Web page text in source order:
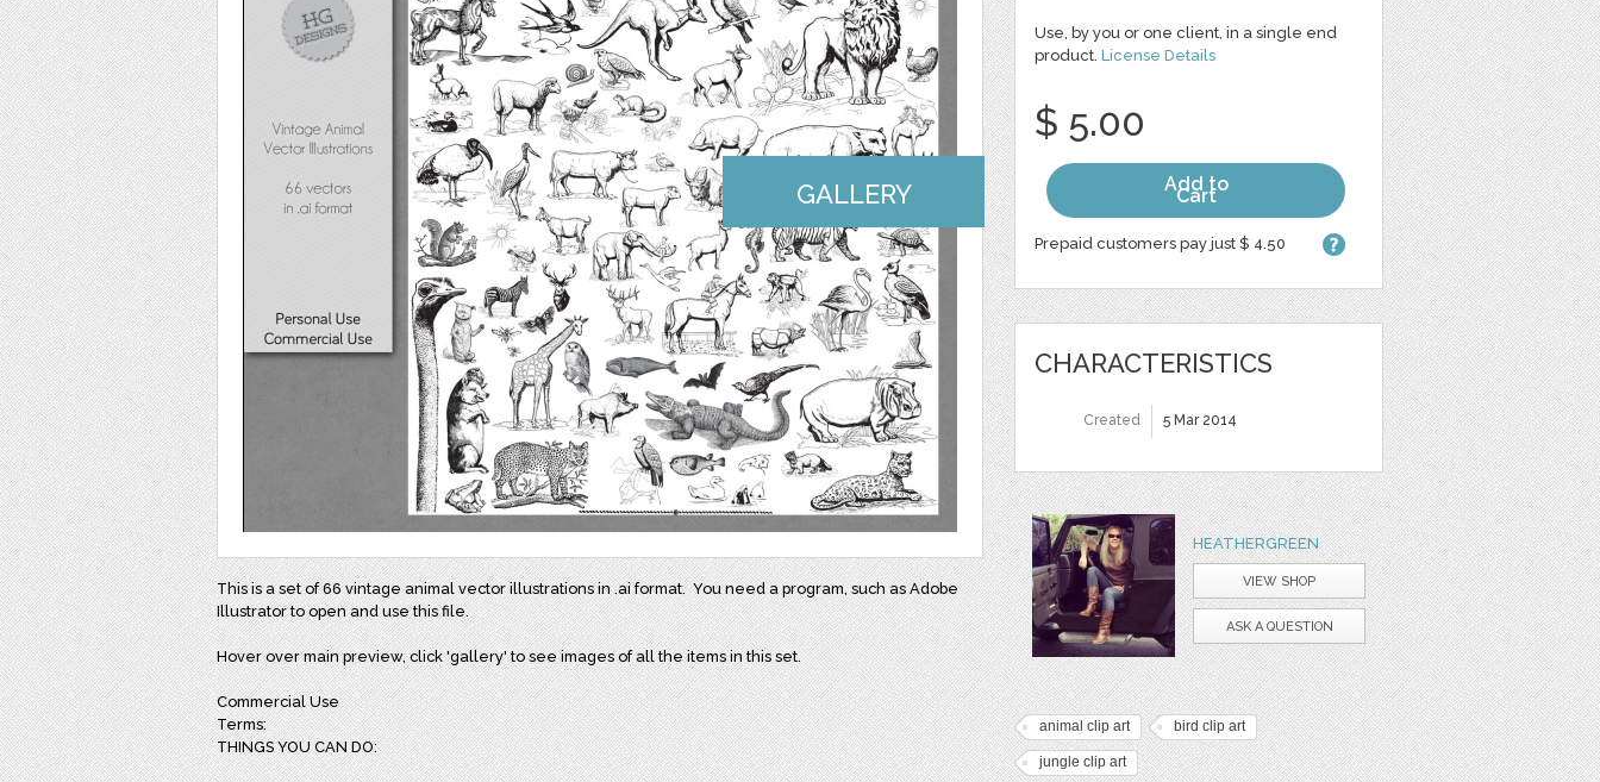
GALLERY
This is a set of 66 vintage animal vector illustrations in .ai format. You need a program, such as Adobe
Illustrator to open and use this file.
Hover over main preview, click 'gallery' to see images of all the items in this set.
Commercial Use
Terms:
THINGS YOU CAN DO:
Use, by you or one client, in a single end
product. License Details
$ 5.00
Add to
Cart
Prepaid customers pay just $ 4.50
CHARACTERISTICS
Created 5 Mar 2014
HEATHERGREEN
VIEW SHOP
ASK A QUESTION
animal clip art bird clip art
jungle clip art